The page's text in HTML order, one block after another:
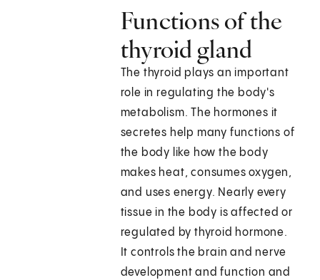
Functions of the
thyroid gland
The thyroid plays an important
role in regulating the body's
metabolism. The hormones it
secretes help many functions of
the body like how the body
makes heat, consumes oxygen,
and uses energy. Nearly every
tissue in the body is affected or
regulated by thyroid hormone.
It controls the brain and nerve
development and function and